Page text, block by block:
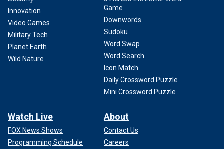
Innovation
Video Games
Military Tech
Planet Earth
Wild Nature
Game
Downwords
Sudoku
Word Swap
Word Search
Icon Match
Daily Crossword Puzzle
Mini Crossword Puzzle
Watch Live
FOX News Shows
Programming Schedule
About
Contact Us
Careers